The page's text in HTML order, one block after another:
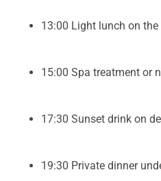
13:00 Light lunch on the
15:00 Spa treatment or
17:30 Sunset drink on
19:30 Private dinner